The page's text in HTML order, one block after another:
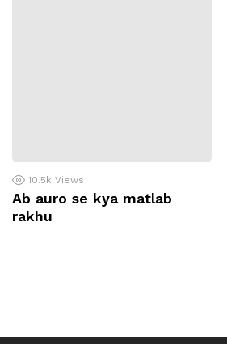
10.5k Views
Ab auro se kya matlab
rakhu